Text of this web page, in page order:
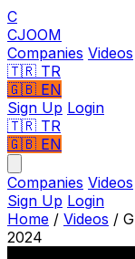
C
CJOOM
Companies Videos
🇹🇷 TR
🇬🇧 EN
Sign Up Login
🇹🇷 TR
🇬🇧 EN
Companies Videos
Sign Up Login
Home / Videos /
2024